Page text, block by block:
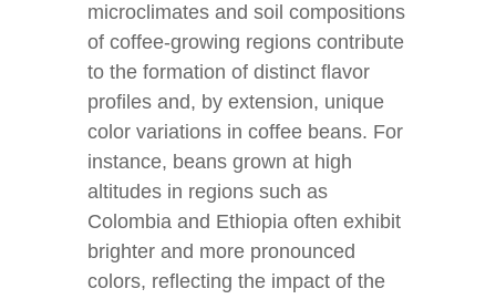
microclimates and soil compositions
of coffee-growing regions contribute
to the formation of distinct flavor
profiles and, by extension, unique
color variations in coffee beans. For
instance, beans grown at high
altitudes in regions such as
Colombia and Ethiopia often exhibit
brighter and more pronounced
colors, reflecting the impact of the